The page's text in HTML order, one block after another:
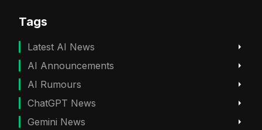
Tags
Latest AI News
AI Announcements
AI Rumours
ChatGPT News
Gemini News